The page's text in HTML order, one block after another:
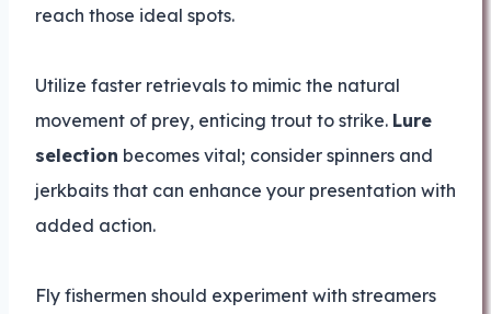
reach those ideal spots.
Utilize faster retrievals to mimic the natural
movement of prey, enticing trout to strike. Lure
selection becomes vital; consider spinners and
jerkbaits that can enhance your presentation with
added action.
Fly fishermen should experiment with streamers